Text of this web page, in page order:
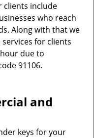
clients include
who reach
Along with that we
for clients
due to
91106.
and
keys for your